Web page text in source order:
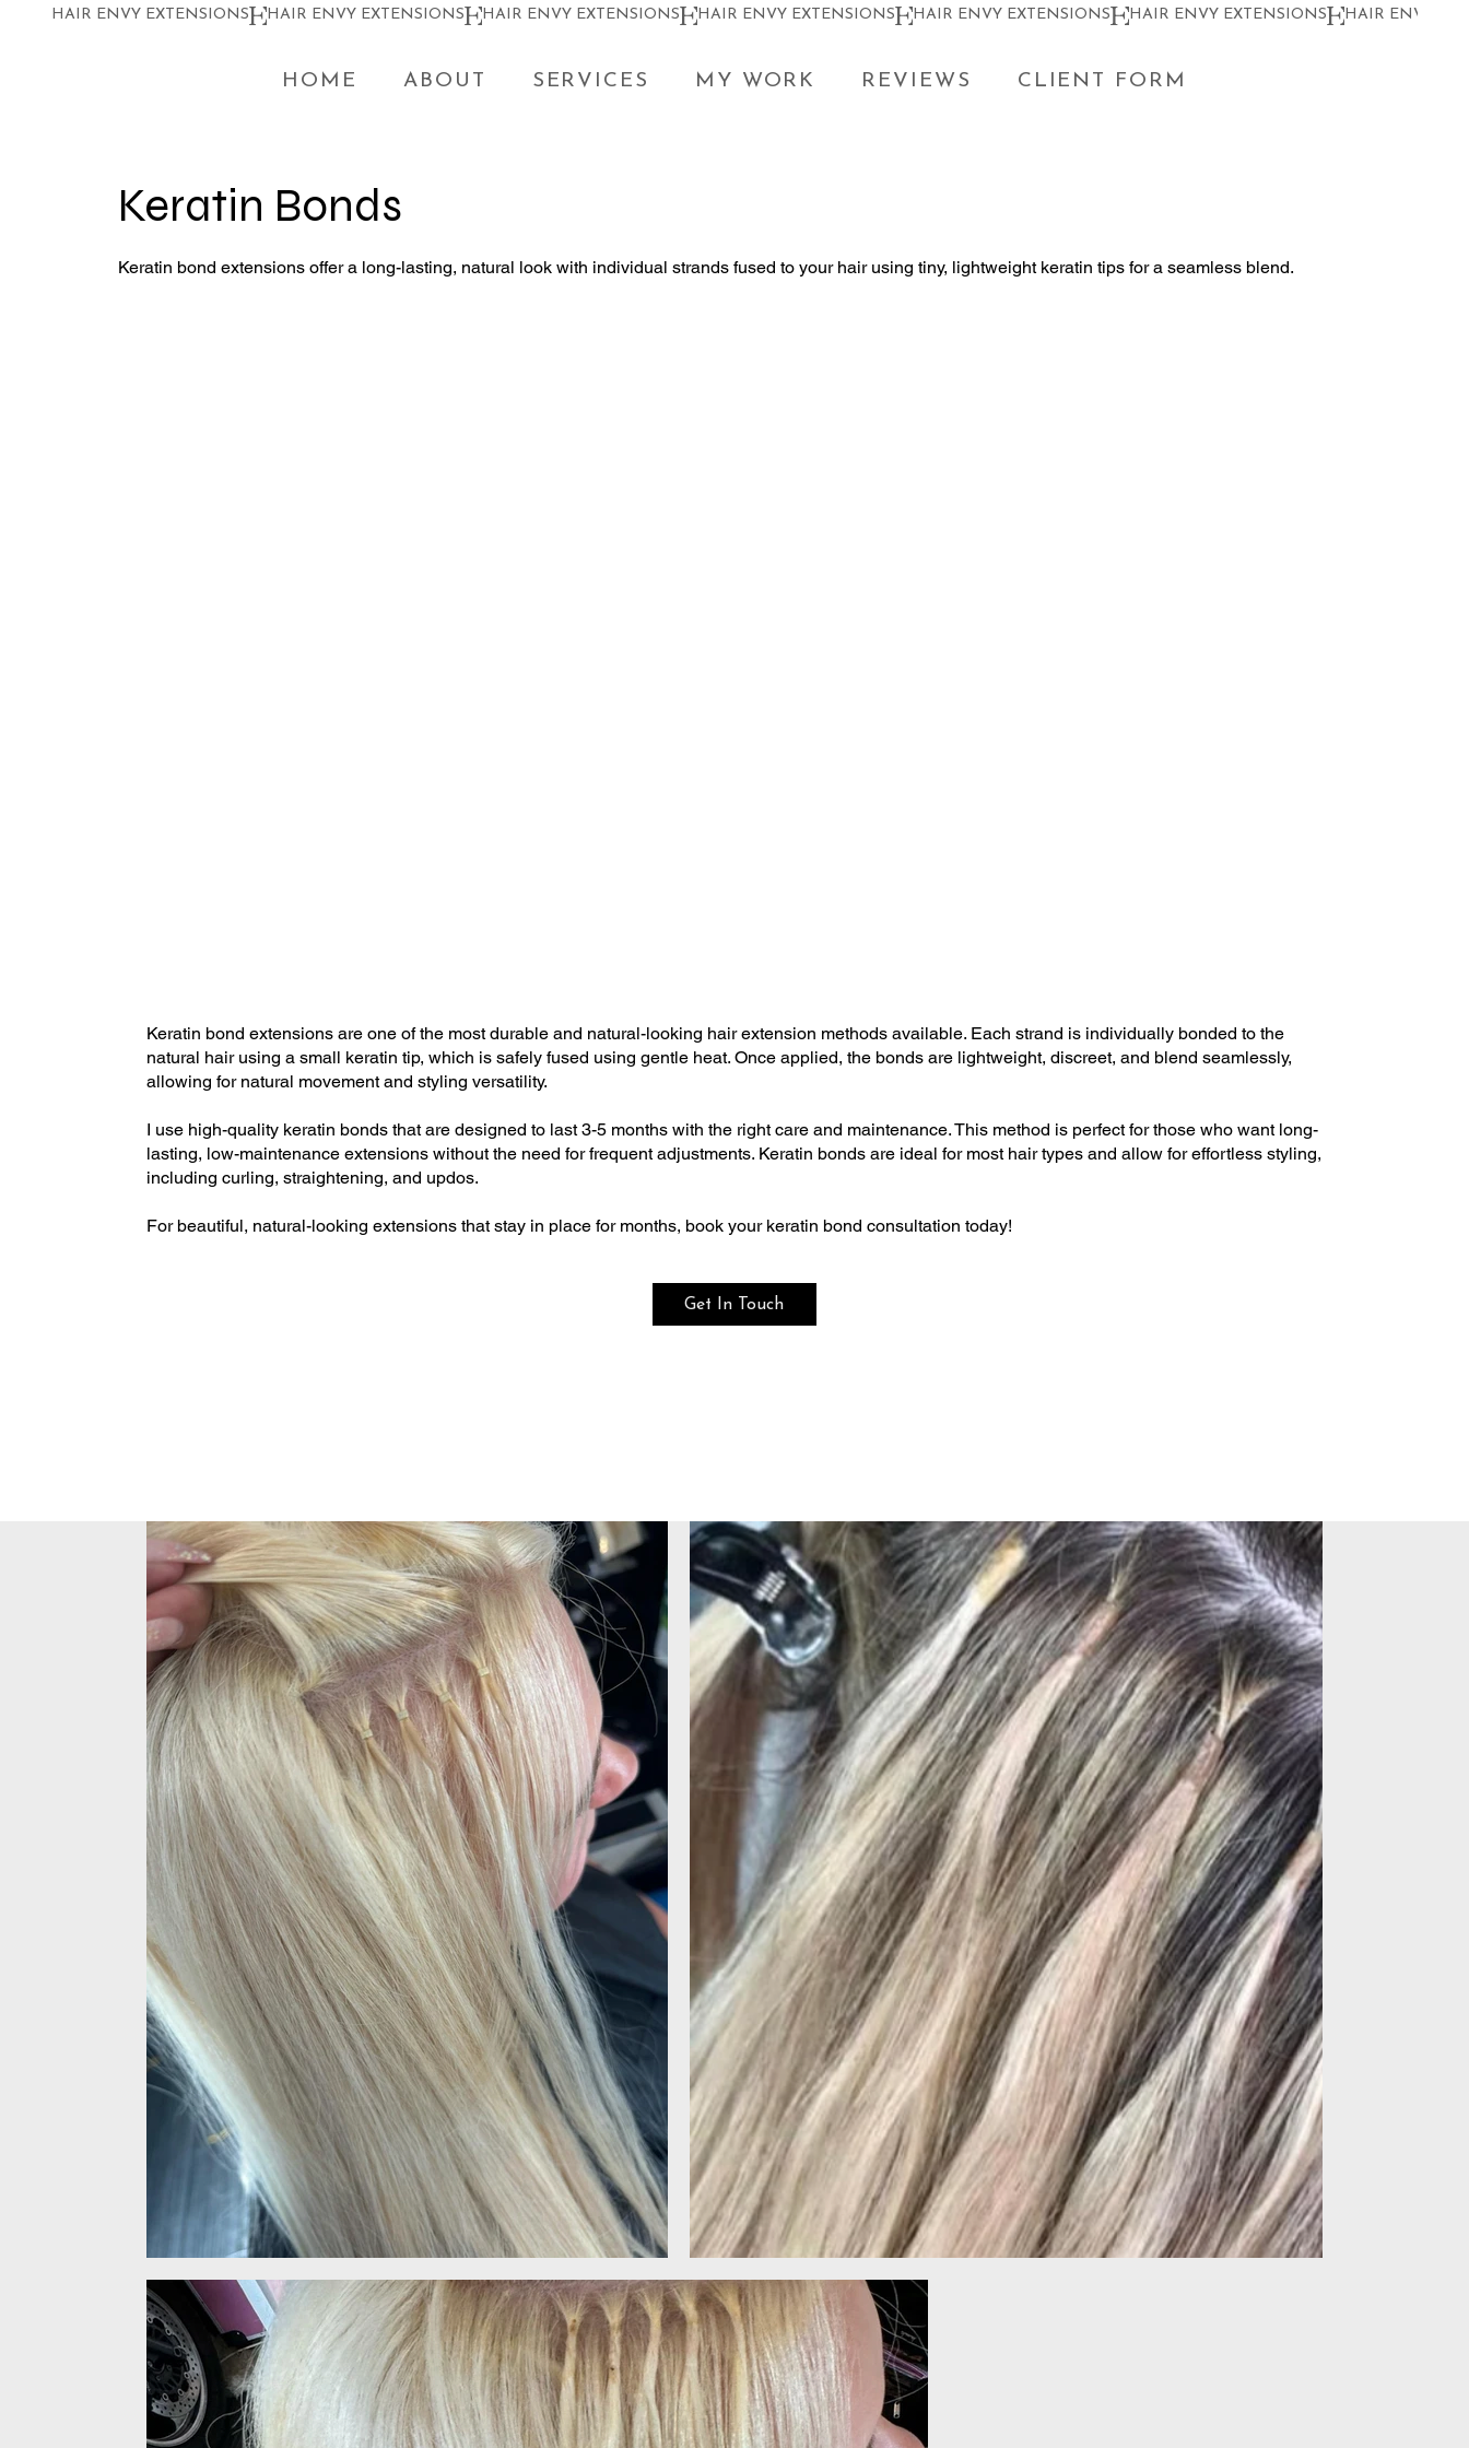
HAIR ENVY EXTENSIONS
HOME ABOUT SERVICES MY WORK REVIEWS CLIENT FORM
Keratin Bonds
Keratin bond extensions offer a long-lasting, natural look with individual strands fused to your hair using tiny, lightweight keratin tips for a seamless blend.
Keratin bond extensions are one of the most durable and natural-looking hair extension methods available. Each strand is individually bonded to the
natural hair using a small keratin tip, which is safely fused using gentle heat. Once applied, the bonds are lightweight, discreet, and blend seamlessly,
allowing for natural movement and styling versatility.
I use high-quality keratin bonds that are designed to last 3-5 months with the right care and maintenance. This method is perfect for those who want long-
lasting, low-maintenance extensions without the need for frequent adjustments. Keratin bonds are ideal for most hair types and allow for effortless styling,
including curling, straightening, and updos.
For beautiful, natural-looking extensions that stay in place for months, book your keratin bond consultation today!
Get In Touch